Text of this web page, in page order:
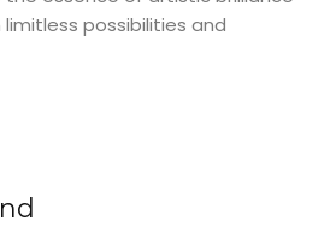
possibilities and